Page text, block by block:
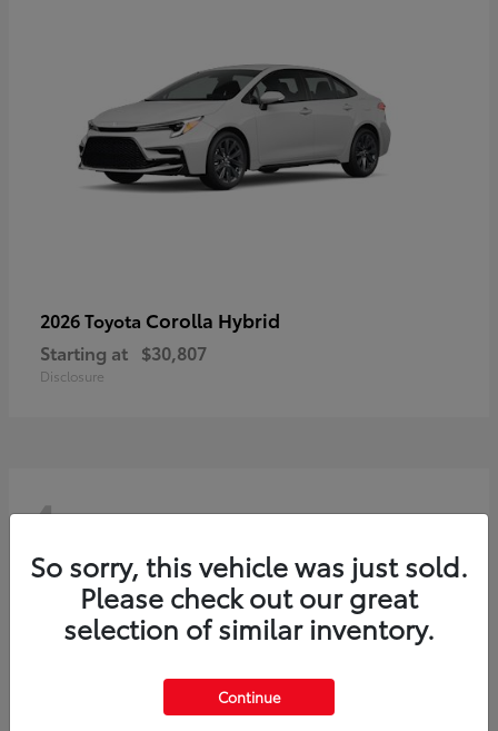
2026 Toyota Corolla Hybrid
Starting at $30,807
Disclosure
4
So sorry, this vehicle was just sold.
Please check out our great
selection of similar inventory.
Continue